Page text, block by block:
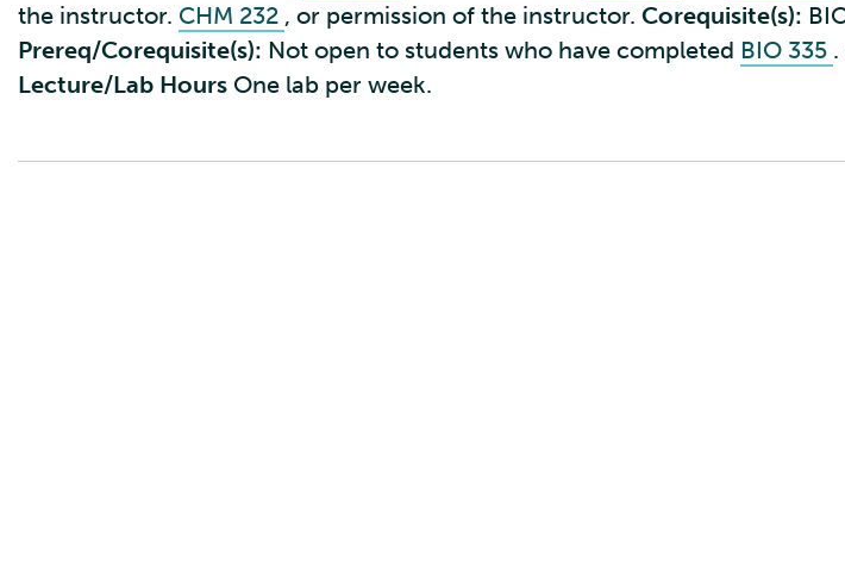
the instructor. CHM 232 , or permission of the instructor. Corequisite(s):
Prereq/Corequisite(s): Not open to students who have completed BIO 335 .
Lecture/Lab Hours One lab per week.